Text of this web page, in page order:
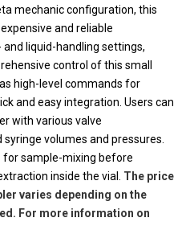
mechanic configuration, this
and reliable
liquid-handling settings,
control of this small
high-level commands for
and easy integration. Users can
with various valve
volumes and pressures.
sample-mixing before
inside the vial. The price
varies depending on the
For more information on